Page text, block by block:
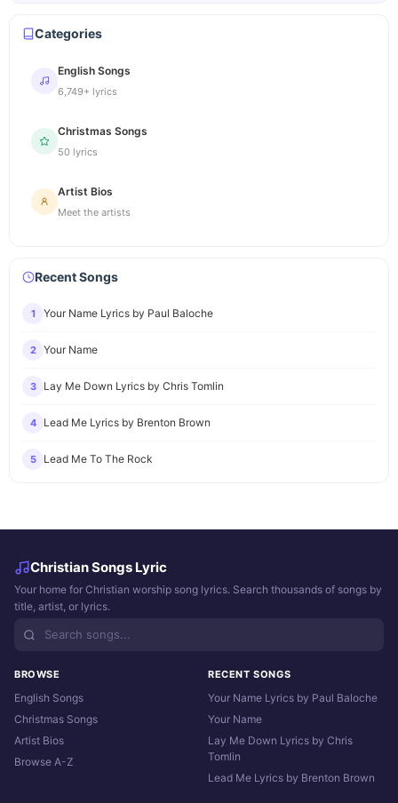
Categories
English Songs
6,749+ lyrics
Christmas Songs
50 lyrics
Artist Bios
Meet the artists
Recent Songs
1 Your Name Lyrics by Paul Baloche
2 Your Name
3 Lay Me Down Lyrics by Chris Tomlin
4 Lead Me Lyrics by Brenton Brown
5 Lead Me To The Rock
Christian Songs Lyric
Your home for Christian worship song lyrics. Search thousands of songs by
title, artist, or lyrics.
BROWSE
English Songs
Christmas Songs
Artist Bios
Browse A-Z
RECENT SONGS
Your Name Lyrics by Paul Baloche
Your Name
Lay Me Down Lyrics by Chris
Tomlin
Lead Me Lyrics by Brenton Brown